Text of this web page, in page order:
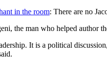
in the room: There are no
the man who helped author
It is a political